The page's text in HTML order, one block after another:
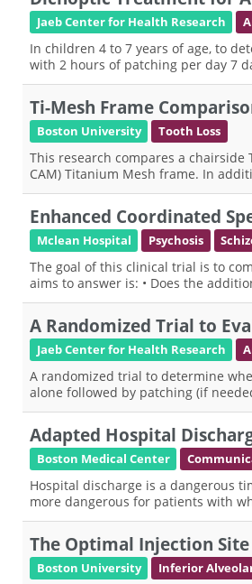
Jaeb Center for Health Research
In children 4 to 7 years of age, to
with 2 hours of patching per day 7
Ti-Mesh Frame
Boston University Tooth Loss
This research compares a
CAM) Titanium Mesh frame. In
Enhanced Coordinated
Mclean Hospital Psychosis
The goal of this clinical trial is to
aims to answer is: • Does the
A Randomized Trial to
Jaeb Center for Health Research
A randomized trial to determine
alone followed by patching (if
Adapted Hospital
Boston Medical Center
Hospital discharge is a dangerous
more dangerous for patients with
The Optimal Injection
Boston University Inferior